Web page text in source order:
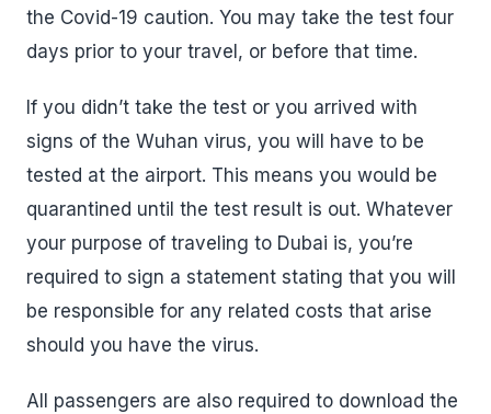
the Covid-19 caution. You may take the test four
days prior to your travel, or before that time.
If you didn’t take the test or you arrived with
signs of the Wuhan virus, you will have to be
tested at the airport. This means you would be
quarantined until the test result is out. Whatever
your purpose of traveling to Dubai is, you’re
required to sign a statement stating that you will
be responsible for any related costs that arise
should you have the virus.
All passengers are also required to download the